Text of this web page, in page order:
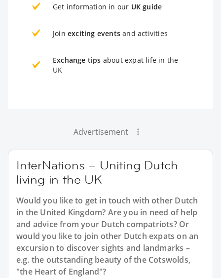
Get information in our UK guide
Join exciting events and activities
Exchange tips about expat life in the
UK
Advertisement
InterNations – Uniting Dutch
living in the UK
Would you like to get in touch with other Dutch
in the United Kingdom? Are you in need of help
and advice from your Dutch compatriots? Or
would you like to join other Dutch expats on an
excursion to discover sights and landmarks –
e.g. the outstanding beauty of the Cotswolds,
"the Heart of England"?